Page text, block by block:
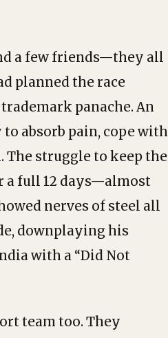
a few friends—they all
planned the race
panache. An
absorb pain, cope with
The struggle to keep the
a full 12 days—almost
nerves of steel all
downplaying his
with a “Did Not
team too. They